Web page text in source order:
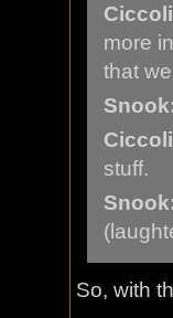
more
that
stuff.
So, with